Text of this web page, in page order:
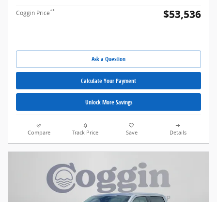
Coggin Price** $53,536
Ask a Question
Calculate Your Payment
Unlock More Savings
Compare Track Price Save Details